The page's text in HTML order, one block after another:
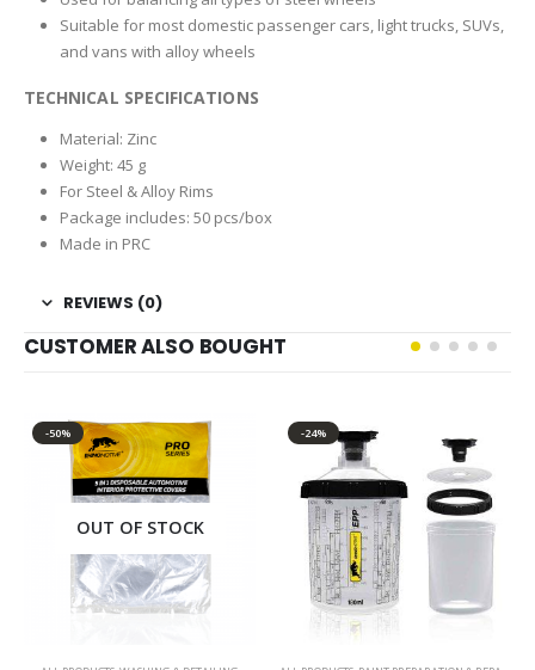
Suitable for most domestic passenger cars, light trucks, SUVs,
and vans with alloy wheels
TECHNICAL SPECIFICATIONS
Material: Zinc
Weight: 45 g
For Steel & Alloy Rims
Package includes: 50 pcs/box
Made in PRC
REVIEWS (0)
CUSTOMER ALSO BOUGHT
-50%
OUT OF STOCK
-24%